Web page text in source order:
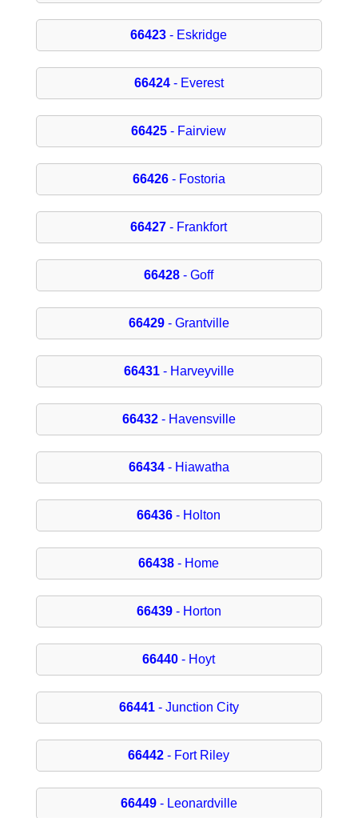
66423 - Eskridge
66424- Everest
66425 - Fairview
66426- Fostoria
66427 - Frankfort
66428 - Goff
66429- Grantville
66431- Harveyville
66432- Havensville
66434- Hiawatha
66436 - Holton
66438 - Home
66439- Horton
66440 - Hoyt
66441- Junction City
66442 - Fort Riley
66449- Leonardville